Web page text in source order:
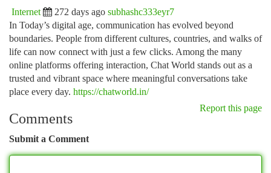
Internet 272 days ago subhashc333eyr7
In Today’s digital age, communication has evolved beyond
boundaries. People from different cultures, countries, and walks of
life can now connect with just a few clicks. Among the many
online platforms offering interaction, Chat World stands out as a
trusted and vibrant space where meaningful conversations take
place every day. https://chatworld.in/
Report this page
Comments
Submit a Comment